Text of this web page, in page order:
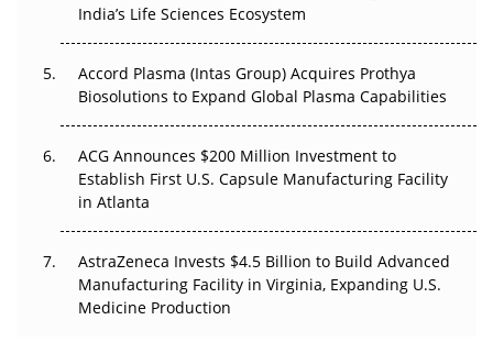
Pricing Itself Out?
India’s Life Sciences Ecosystem
Accord Plasma (Intas Group) Acquires Prothya
Biosolutions to Expand Global Plasma Capabilities
ACG Announces $200 Million Investment to
Establish First U.S. Capsule Manufacturing Facility
in Atlanta
AstraZeneca Invests $4.5 Billion to Build Advanced
Manufacturing Facility in Virginia, Expanding U.S.
Medicine Production